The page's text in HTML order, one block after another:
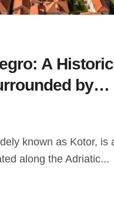
A Historic
by
along the Adriatic...